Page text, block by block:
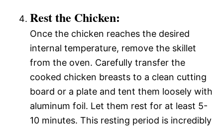
Rest the Chicken:
Once the chicken reaches the desired
internal temperature, remove the skillet
from the oven. Carefully transfer the
cooked chicken breasts to a clean cutting
board or a plate and tent them loosely with
aluminum foil. Let them rest for at least 5-
10 minutes. This resting period is incredibly